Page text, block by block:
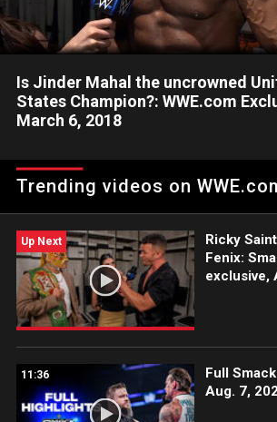
Is Jinder Mahal the uncrowned
States Champion?: WWE.com
March 6, 2018
believes he is rightfully the United States
Trending videos on
Up Next
Ricky
Fenix:
exclusive,
11:36
Full
Aug. 7,